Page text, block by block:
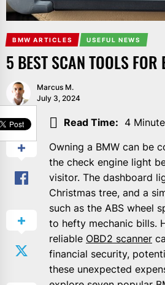
BMW ARTICLES USEFUL NEWS
5 BEST SCAN TOOLS
Marcus M.
July 3, 2024
SHARE
Read Time: 4
Owning a BMW can be
the check engine light
visitor. The dashboard
Christmas tree, and a
such as the ABS wheel
to hefty mechanic bills.
reliable OBD2 scanner
financial security,
these unexpected